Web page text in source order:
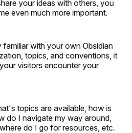
your ideas with others, you
even much more important.
with your own Obsidian
topics, and conventions, it
visitors encounter your
topics are available, how is
do I navigate my way around,
do I go for resources, etc.